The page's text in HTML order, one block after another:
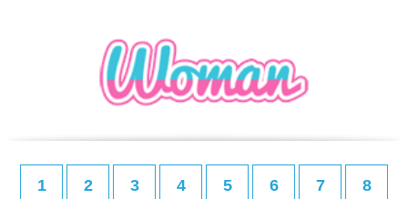
1 2 3 4 5 6 7 8